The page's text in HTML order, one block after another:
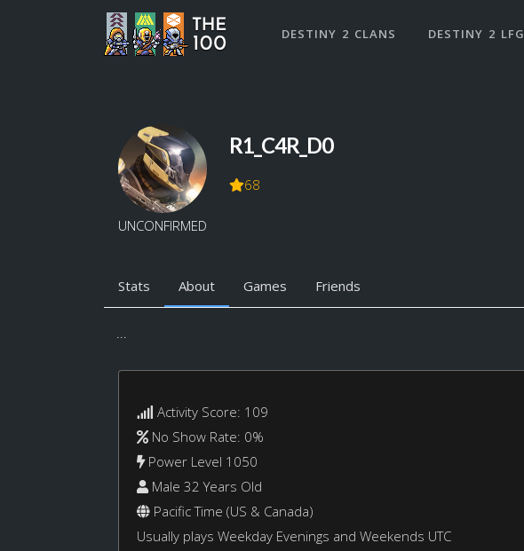
DESTINY 2 CLANS DESTINY 2 LFG
UNCONFIRMED
R1_C4R_D0
68
Stats About Games Friends
...
Activity Score: 109
No Show Rate: 0%
Power Level 1050
Male 32 Years Old
Pacific Time (US & Canada)
Usually plays Weekday Evenings and Weekends UTC